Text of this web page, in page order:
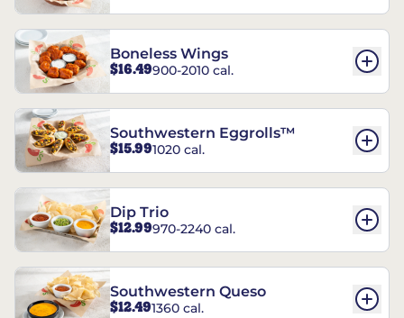
Boneless Wings
$16.49900-2010 cal.
Southwestern Eggrolls™
$15.991020 cal.
Dip Trio
$12.99970-2240 cal.
Southwestern Queso
$12.491360 cal.